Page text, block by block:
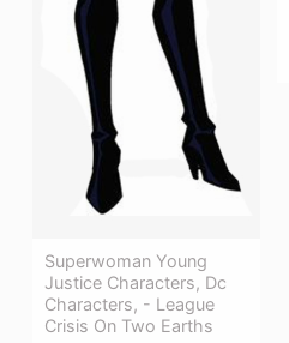
Superwoman Young
Justice Characters, Dc
Characters, - League
Crisis On Two Earths